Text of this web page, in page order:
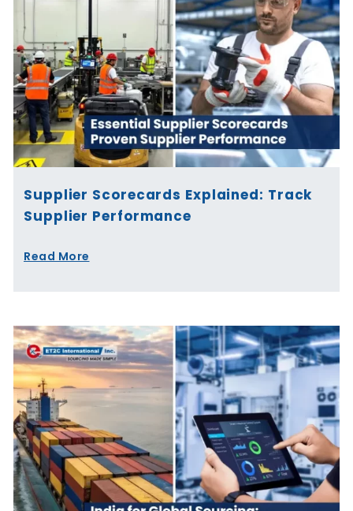
Supplier Scorecards Explained: Track
Supplier Performance
Read More